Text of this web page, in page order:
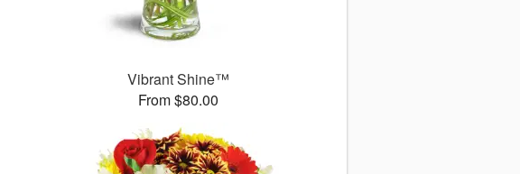
Vibrant Shine™
From $80.00